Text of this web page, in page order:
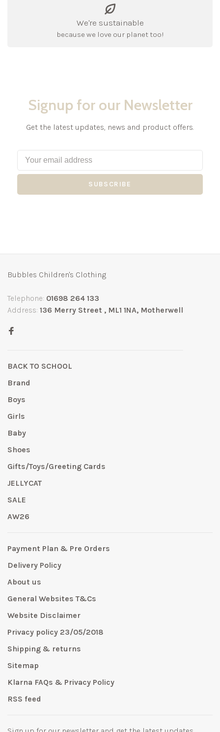
We're sustainable
because we love our planet too!
Signup for our Newsletter
Get the latest updates, news and product offers.
SUBSCRIBE
Bubbles Children's Clothing
Telephone: 01698 264 133
Address: 136 Merry Street , ML1 1NA, Motherwell
BACK TO SCHOOL
Brand
Boys
Girls
Baby
Shoes
Gifts/Toys/Greeting Cards
JELLYCAT
SALE
AW26
Payment Plan & Pre Orders
Delivery Policy
About us
General Websites T&Cs
Website Disclaimer
Privacy policy 23/05/2018
Shipping & returns
Sitemap
Klarna FAQs & Privacy Policy
RSS feed